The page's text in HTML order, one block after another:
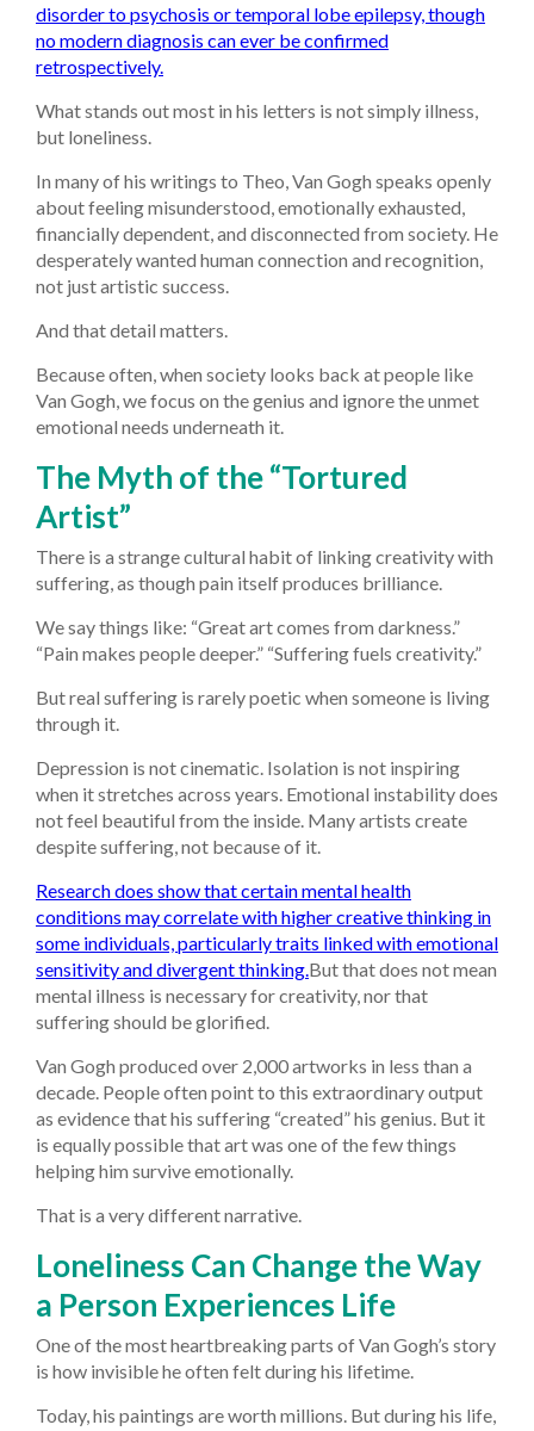
disorder to psychosis or temporal lobe epilepsy, though
no modern diagnosis can ever be confirmed
retrospectively.
What stands out most in his letters is not simply illness,
but loneliness.
In many of his writings to Theo, Van Gogh speaks openly
about feeling misunderstood, emotionally exhausted,
financially dependent, and disconnected from society. He
desperately wanted human connection and recognition,
not just artistic success.
And that detail matters.
Because often, when society looks back at people like
Van Gogh, we focus on the genius and ignore the unmet
emotional needs underneath it.
The Myth of the “Tortured
Artist”
There is a strange cultural habit of linking creativity with
suffering, as though pain itself produces brilliance.
We say things like: “Great art comes from darkness.”
“Pain makes people deeper.” “Suffering fuels creativity.”
But real suffering is rarely poetic when someone is living
through it.
Depression is not cinematic. Isolation is not inspiring
when it stretches across years. Emotional instability does
not feel beautiful from the inside. Many artists create
despite suffering, not because of it.
Research does show that certain mental health
conditions may correlate with higher creative thinking in
some individuals, particularly traits linked with emotional
sensitivity and divergent thinking. But that does not mean
mental illness is necessary for creativity, nor that
suffering should be glorified.
Van Gogh produced over 2,000 artworks in less than a
decade. People often point to this extraordinary output
as evidence that his suffering “created” his genius. But it
is equally possible that art was one of the few things
helping him survive emotionally.
That is a very different narrative.
Loneliness Can Change the Way
a Person Experiences Life
One of the most heartbreaking parts of Van Gogh’s story
is how invisible he often felt during his lifetime.
Today, his paintings are worth millions. But during his life,